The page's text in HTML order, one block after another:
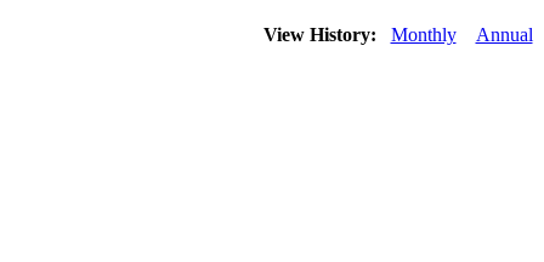
View History: Monthly Annual